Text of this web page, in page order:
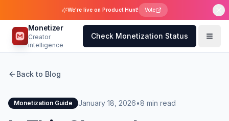
We're live on Product Hunt! Vote
Monetizer
Creator
intelligence
Check Monetization Status
Back to Blog
Monetization Guide January 18, 2026•8 min read